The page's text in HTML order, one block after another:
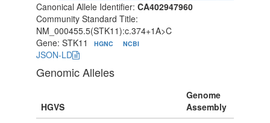
Canonical Allele Identifier: CA402947960
Community Standard Title:
NM_000455.5(STK11):c.374+1A>C
Gene: STK11
HGNC NCBI
JSON-LD
Genomic Alleles
HGVS
Genome
Assembly